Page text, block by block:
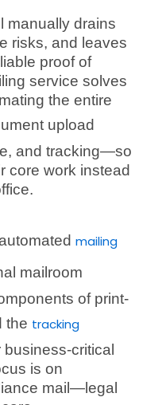
manually drains
risks, and leaves
proof of
service solves
the entire
upload
and tracking—so
core work instead
mailing
mailroom
of print-
the tracking
critical
is on
mail—legal